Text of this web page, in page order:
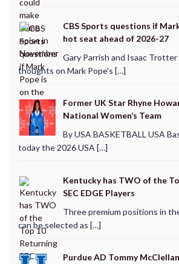
CBS Sports questions if
hot seat ahead of 2026-27
Gary Parrish and Isaac
thoughts on Mark Pope's […]
Former UK Star Rhyne
National Women’s Team
By USA BASKETBALL USA
today the 2026 USA […]
Kentucky has TWO of the
SEC EDGE Players
Three premium positions in
can be selected as […]
Purdue AD Tommy